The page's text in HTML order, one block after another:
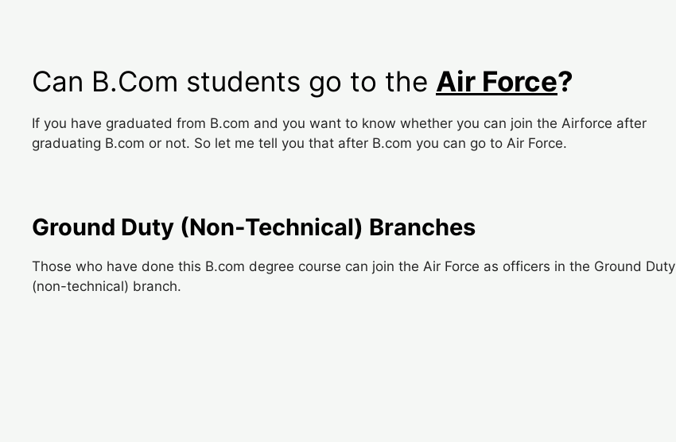
Can B.Com students go to the Air Force?
If you have graduated from B.com and you want to know whether you can join the Airforce after
graduating B.com or not. So let me tell you that after B.com you can go to Air Force.
Ground Duty (Non-Technical) Branches
Those who have done this B.com degree course can join the Air Force as officers in the Ground Duty
(non-technical) branch.